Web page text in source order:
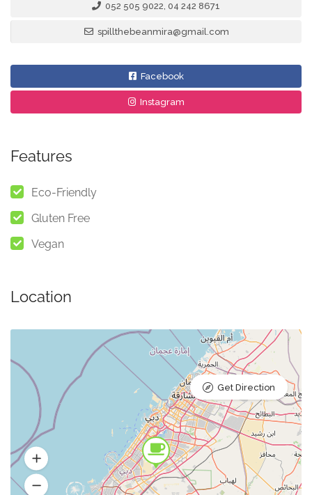
052 505 9022, 04 242 8671
spillthebeanmira@gmail.com
Facebook
Instagram
Features
Eco-Friendly
Gluten Free
Vegan
Location
Get Direction